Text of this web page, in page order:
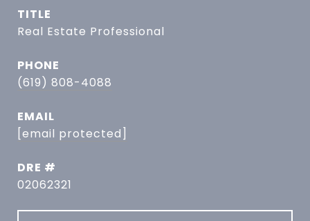
TITLE
Real Estate Professional
PHONE
(619) 808-4088
EMAIL
[email protected]
DRE #
02062321